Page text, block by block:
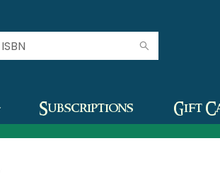
Subscriptions Gift